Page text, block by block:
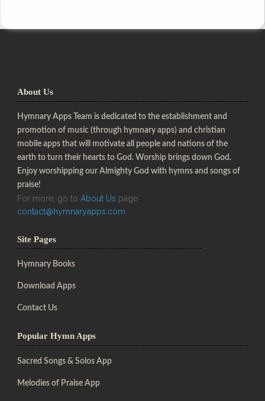
About Us
Hymnary Apps Team is dedicated to the establishment and
promotion of music (through hymnary apps) and christian
mobile apps that will motivate all people and nations of the
earth to turn their hearts to God. Worship brings down God.
Enjoy worshipping our Almighty God with hymns and songs of
praise!
For more, go to About Us page
contact@hymnaryapps.com
Site Pages
Hymnary Books
Download Apps
Contact Us
Popular Hymn Apps
Sacred Songs & Solos App
Melodies of Praise App